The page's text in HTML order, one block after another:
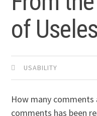
of
USABILITY
How many
comments has been